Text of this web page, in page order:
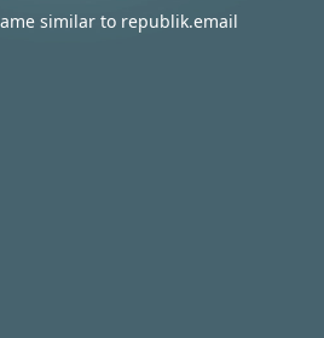
similar to republik.email